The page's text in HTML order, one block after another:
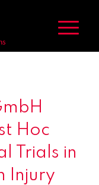
Hoc
Trials in
Injury